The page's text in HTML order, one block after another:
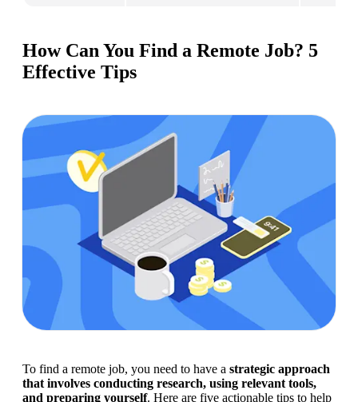
How Can You Find a Remote Job? 5
Effective Tips
To find a remote job, you need to have a strategic approach
that involves conducting research, using relevant tools,
and preparing yourself. Here are five actionable tips to help